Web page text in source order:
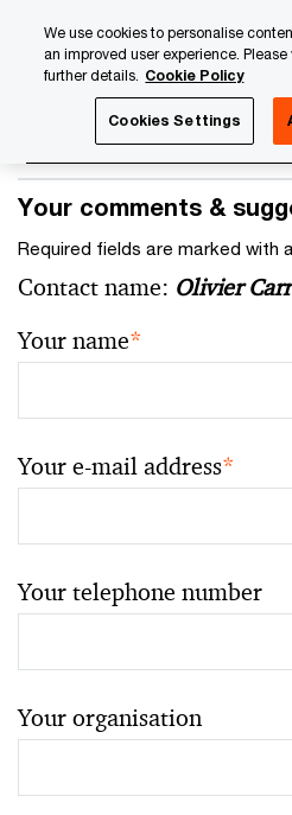
content
footer
Your comments &
Required fields are marked with
Contact name: Olivier
Your name*
Your e-mail address*
Your telephone number
Your organisation
We use cookies to personalise
an improved user experience.
further details. Cookie Policy
Cookies Settings